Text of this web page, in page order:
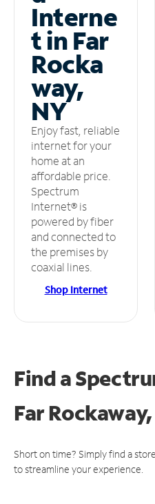
Interne
t in Far
Rocka
way,
NY
Enjoy fast, reliable
internet for your
home at an
affordable price.
Spectrum
Internet® is
powered by fiber
and connected to
the premises by
coaxial lines.
Shop Internet
Find a
Far
Short on time? Simply find a
to streamline your experience.